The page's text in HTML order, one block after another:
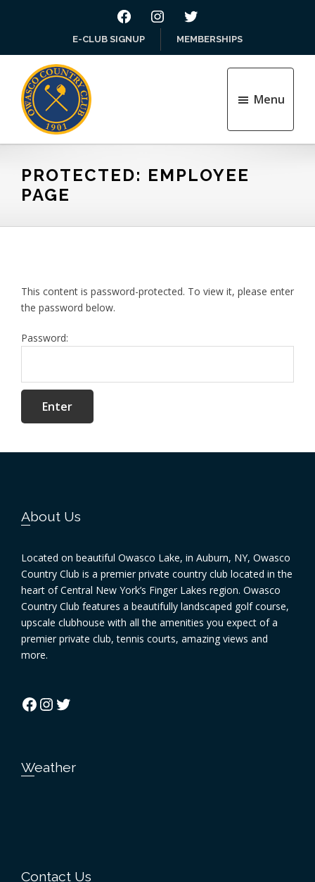
content
FACEBOOK
INSTAGRAM
TWITTER
E-CLUB SIGNUP MEMBERSHIPS
Owasco
Club
Inc
Menu
PROTECTED: EMPLOYEE
PAGE
This content is password-protected. To view it, please enter
the password below.
Password:
Footer
About Us
Located on beautiful Owasco Lake, in Auburn, NY, Owasco
Country Club is a premier private country club located in the
heart of Central New York’s Finger Lakes region. Owasco
Country Club features a beautifully landscaped golf course,
upscale clubhouse with all the amenities you expect of a
premier private club, tennis courts, amazing views and
more.
Facebook
Instagram
Twitter
Weather
Contact Us